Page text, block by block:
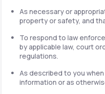
As necessary or
property or safety, and
To respond to law
by applicable law, court
regulations.
As described to you
information or as